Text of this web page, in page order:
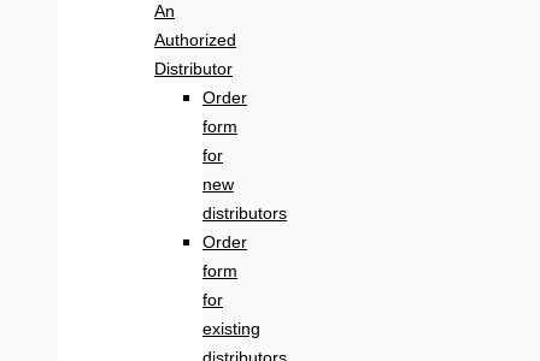
An
Authorized
Distributor
Order
form
for
new
distributors
Order
form
for
existing